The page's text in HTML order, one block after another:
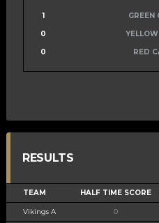
1 GREEN
0
0
RED
RESULTS
TEAM HALF TIME SCORE
Vikings A 0